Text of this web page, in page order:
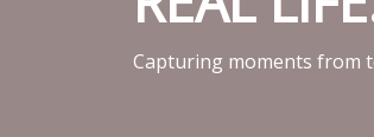
Capturing moments from